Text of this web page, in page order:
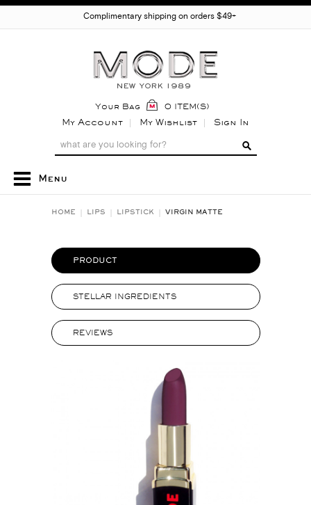
Complimentary shipping on orders $49+
Your Bag 0 ITEM(S)
My Account My Wishlist Sign In
Menu
HOME LIPS LIPSTICK VIRGIN MATTE
PRODUCT
STELLAR INGREDIENTS
REVIEWS